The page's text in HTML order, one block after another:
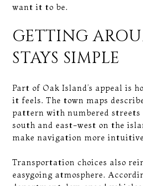
want it to be.
GETTING
STAYS SIMPLE
Part of Oak Island’s appeal is
it feels. The town maps
pattern with numbered
south and east-west on the
make navigation more
Transportation choices also
easygoing atmosphere.